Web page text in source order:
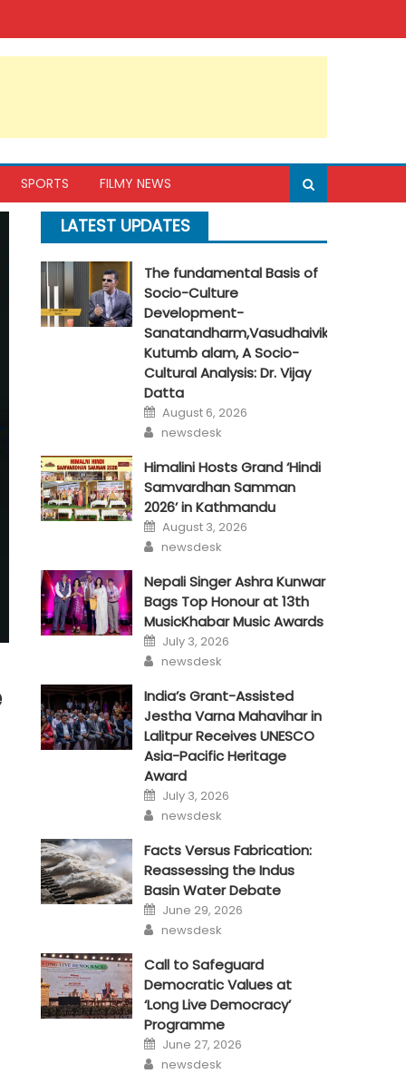
SPORTS FILMY NEWS
LATEST UPDATES
The fundamental Basis of
Socio-Culture
Development-
Sanatandharm,Vasudhaivik
Kutumb alam, A Socio-
Cultural Analysis: Dr. Vijay
Datta
Posted
on
August 6, 2026
Author
newsdesk
Himalini Hosts Grand ‘Hindi
Samvardhan Samman
2026’ in Kathmandu
Posted
on
August 3, 2026
Author
newsdesk
Nepali Singer Ashra Kunwar
Bags Top Honour at 13th
MusicKhabar Music Awards
Posted
on
July 3, 2026
Author
newsdesk
India’s Grant-Assisted
Jestha Varna Mahavihar in
Lalitpur Receives UNESCO
Asia-Pacific Heritage
Award
Posted
on
July 3, 2026
Author
newsdesk
Facts Versus Fabrication:
Reassessing the Indus
Basin Water Debate
Posted
on
June 29, 2026
Author
newsdesk
Call to Safeguard
Democratic Values at
‘Long Live Democracy’
Programme
Posted
on
June 27, 2026
Author
newsdesk